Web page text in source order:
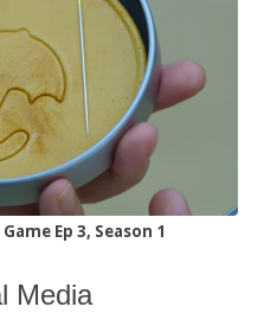
Ep 3, Season 1
Media